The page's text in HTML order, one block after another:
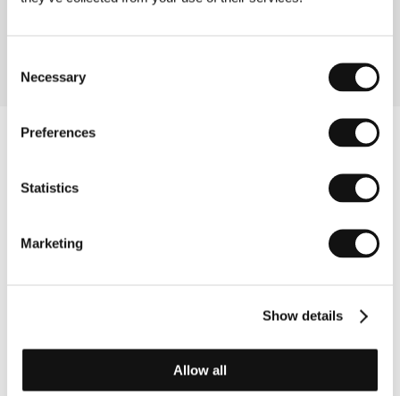
Selection
Necessary
Preferences
Statistics
Marketing
Show details
Allow all
Directed by: Anca Miruna Lăzărescu / Germany, Romania,